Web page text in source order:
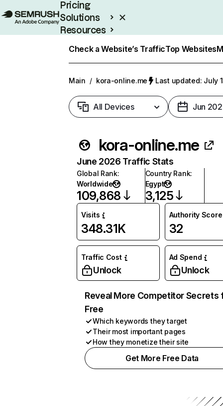
Pricing
Solutions
Resources
Check a Website’s TrafficTop Websites
Main / kora-online.me Last updated: July
All Devices Jun
kora-online.me
June 2026 Traffic Stats
Global Rank:
Worldwide
109,868
Country Rank:
Egypt
3,125
Visits
348.31K
Authority Score
32
Traffic Cost
Unlock
Ad Spend
Unlock
Reveal More Competitor Secrets
Free
Which keywords they target
Their most important pages
How they monetize their site
Get More Free Data